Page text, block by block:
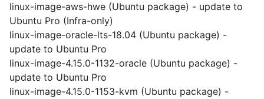
linux-image-aws-hwe (Ubuntu package) - update to
Ubuntu Pro (Infra-only)
linux-image-oracle-lts-18.04 (Ubuntu package) -
update to Ubuntu Pro
linux-image-4.15.0-1132-oracle (Ubuntu package) -
update to Ubuntu Pro
linux-image-4.15.0-1153-kvm (Ubuntu package) -